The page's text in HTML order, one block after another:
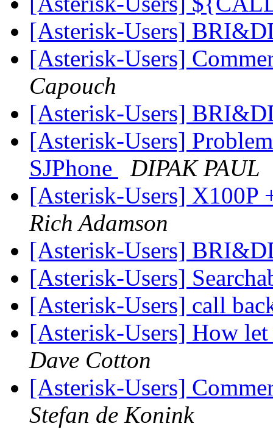
[Asterisk-Users]
[Asterisk-Users]
Capouch
[Asterisk-Users]
[Asterisk-Users]
SJPhone
DIPAK PAUL
[Asterisk-Users]
Rich Adamson
[Asterisk-Users]
[Asterisk-Users]
[Asterisk-Users] call
[Asterisk-Users] How
Dave Cotton
[Asterisk-Users]
Stefan de Konink